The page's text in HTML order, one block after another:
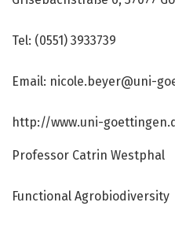
Tel: (0551) 3933739
Email: nicole.beyer@uni-
http://www.uni-goettingen.
Professor Catrin Westphal
Functional Agrobiodiversity